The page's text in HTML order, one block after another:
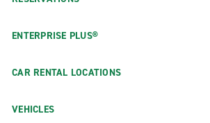
ENTERPRISE PLUS®
CAR RENTAL LOCATIONS
VEHICLES